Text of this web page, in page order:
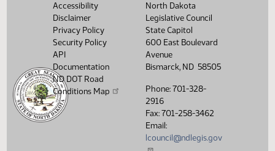
Accessibility
Disclaimer
Privacy Policy
Security Policy
API
Documentation
ND DOT Road
Conditions Map
North Dakota
Legislative Council
State Capitol
600 East Boulevard
Avenue
Bismarck, ND 58505
Phone: 701-328-
2916
Fax: 701-258-3462
Email:
lcouncil@ndlegis.gov